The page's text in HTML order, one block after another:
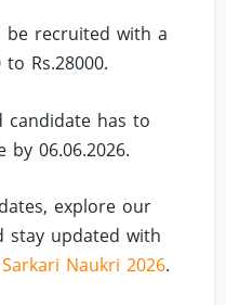
be recruited with a
Rs.28000.
candidate has to
06.06.2026.
explore our
stay updated with
Sarkari Naukri 2026.